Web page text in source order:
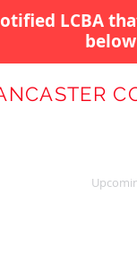
LCBA